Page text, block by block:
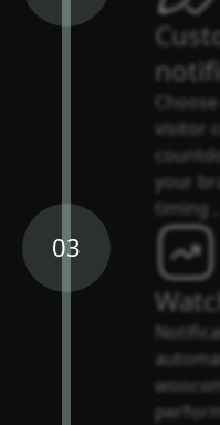
visitor
your
timing
03